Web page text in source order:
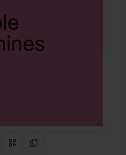
on Pinterest
QR CodeCopy Link